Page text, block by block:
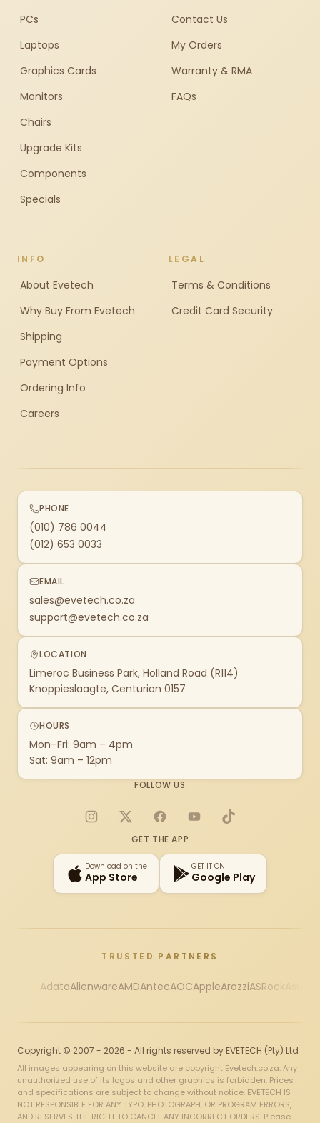
PCs
Laptops
Graphics Cards
Monitors
Chairs
Upgrade Kits
Components
Specials
Contact Us
My Orders
Warranty & RMA
FAQs
INFO
About Evetech
Why Buy From Evetech
Shipping
Payment Options
Ordering Info
Careers
LEGAL
Terms & Conditions
Credit Card Security
PHONE
(010) 786 0044
(012) 653 0033
EMAIL
sales@evetech.co.za
support@evetech.co.za
LOCATION
Limeroc Business Park, Holland Road (R114)
Knoppieslaagte, Centurion 0157
HOURS
Mon–Fri: 9am – 4pm
Sat: 9am – 12pm
FOLLOW US
Instagram
X FacebookYouTubeTikTok
GET THE APP
Download on the
App Store
GET IT ON
Google Play
TRUSTED PARTNERS
AdataAlienwareAMDAntecAOCAppleArozziASRock
Copyright © 2007 - 2026 - All rights reserved by EVETECH (Pty) Ltd
All images appearing on this website are copyright Evetech.co.za. Any
unauthorized use of its logos and other graphics is forbidden. Prices
and specifications are subject to change without notice. EVETECH IS
NOT RESPONSIBLE FOR ANY TYPO, PHOTOGRAPH, OR PROGRAM ERRORS,
AND RESERVES THE RIGHT TO CANCEL ANY INCORRECT ORDERS. Please